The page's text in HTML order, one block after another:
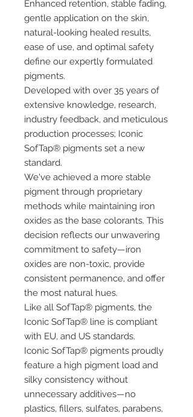
Enhanced retention, stable fading,
gentle application on the skin,
natural-looking healed results,
ease of use, and optimal safety
define our expertly formulated
pigments.
Developed with over 35 years of
extensive knowledge, research,
industry feedback, and meticulous
production processes; Iconic
SofTap® pigments set a new
standard.
We've achieved a more stable
pigment through proprietary
methods while maintaining iron
oxides as the base colorants. This
decision reflects our unwavering
commitment to safety—iron
oxides are non-toxic, provide
consistent permanence, and offer
the most natural hues.
Like all SofTap® pigments, the
Iconic SofTap® line is compliant
with EU, and US standards.
Iconic SofTap® pigments proudly
feature a high pigment load and
silky consistency without
unnecessary additives—no
plastics, fillers, sulfates, parabens,